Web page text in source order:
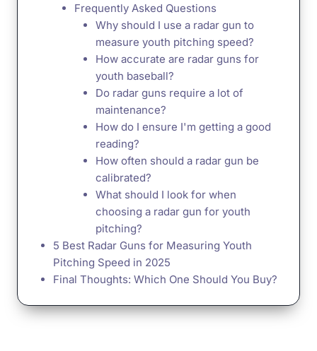
Frequently Asked Questions
Why should I use a radar gun to
measure youth pitching speed?
How accurate are radar guns for
youth baseball?
Do radar guns require a lot of
maintenance?
How do I ensure I'm getting a good
reading?
How often should a radar gun be
calibrated?
What should I look for when
choosing a radar gun for youth
pitching?
5 Best Radar Guns for Measuring Youth
Pitching Speed in 2025
Final Thoughts: Which One Should You Buy?